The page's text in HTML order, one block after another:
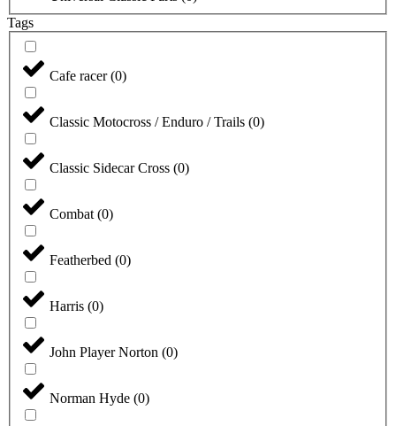
Tags
Cafe racer(0)
Classic Motocross / Enduro / Trails (0)
Classic Sidecar Cross (0)
Combat (0)
Featherbed (0)
Harris (0)
John Player Norton (0)
Norman Hyde (0)